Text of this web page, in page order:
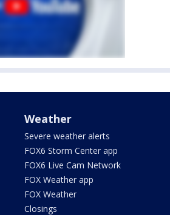
Weather
Severe weather alerts
FOX6 Storm Center app
FOX6 Live Cam Network
FOX Weather app
FOX Weather
Closings